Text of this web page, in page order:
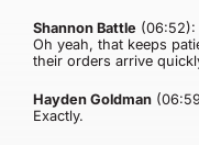
Shannon Battle(06:52):
Oh yeah, that keeps
their orders arrive
Hayden Goldman
Exactly.